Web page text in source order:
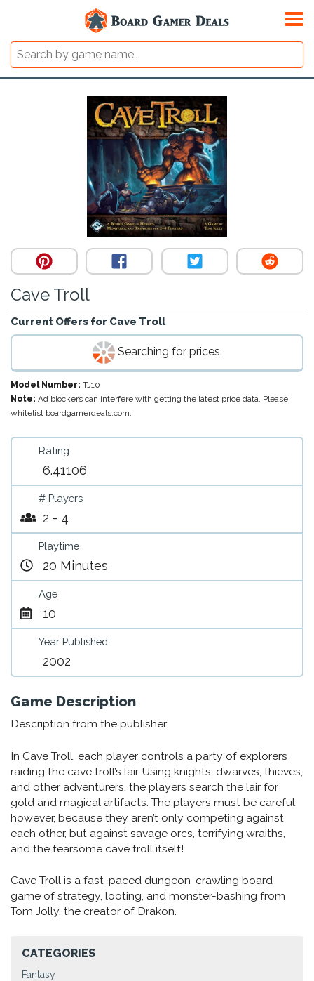
Cave Troll
Current Offers for Cave Troll
Searching for prices.
Model Number: TJ10
Note: Ad blockers can interfere with getting the latest price data. Please
whitelist boardgamerdeals.com.
Rating
6.41106
# Players
2 - 4
Playtime
20 Minutes
Age
10
Year Published
2002
Game Description
Description from the publisher:
In Cave Troll, each player controls a party of explorers
raiding the cave troll’s lair. Using knights, dwarves, thieves,
and other adventurers, the players search the lair for
gold and magical artifacts. The players must be careful,
however, because they aren’t only competing against
each other, but against savage orcs, terrifying wraiths,
and the fearsome cave troll itself!
Cave Troll is a fast-paced dungeon-crawling board
game of strategy, looting, and monster-bashing from
Tom Jolly, the creator of Drakon.
CATEGORIES
Fantasy